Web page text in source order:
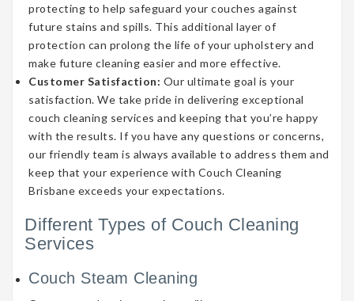
protecting to help safeguard your couches against
future stains and spills. This additional layer of
protection can prolong the life of your upholstery and
make future cleaning easier and more effective.
Customer Satisfaction: Our ultimate goal is your
satisfaction. We take pride in delivering exceptional
couch cleaning services and keeping that you’re happy
with the results. If you have any questions or concerns,
our friendly team is always available to address them and
keep that your experience with Couch Cleaning
Brisbane exceeds your expectations.
Different Types of Couch Cleaning
Services
Couch Steam Cleaning